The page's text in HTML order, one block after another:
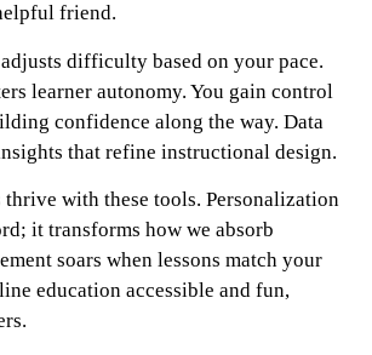
friend.
difficulty based on your pace.
learner autonomy. You gain control
confidence along the way. Data
that refine instructional design.
with these tools. Personalization
it transforms how we absorb
soars when lessons match your
education accessible and fun,